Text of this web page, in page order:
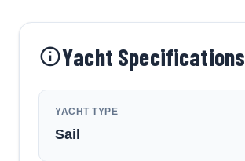
Yacht Specifications
YACHT TYPE
Sail